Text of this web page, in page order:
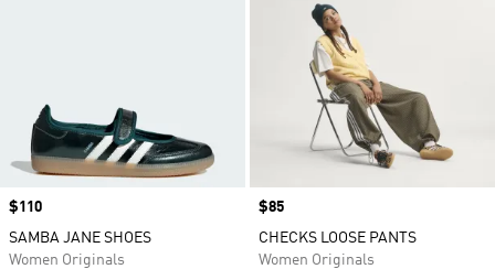
Price
$110
SAMBA JANE SHOES
Women Originals
Price
$85
CHECKS LOOSE PANTS
Women Originals